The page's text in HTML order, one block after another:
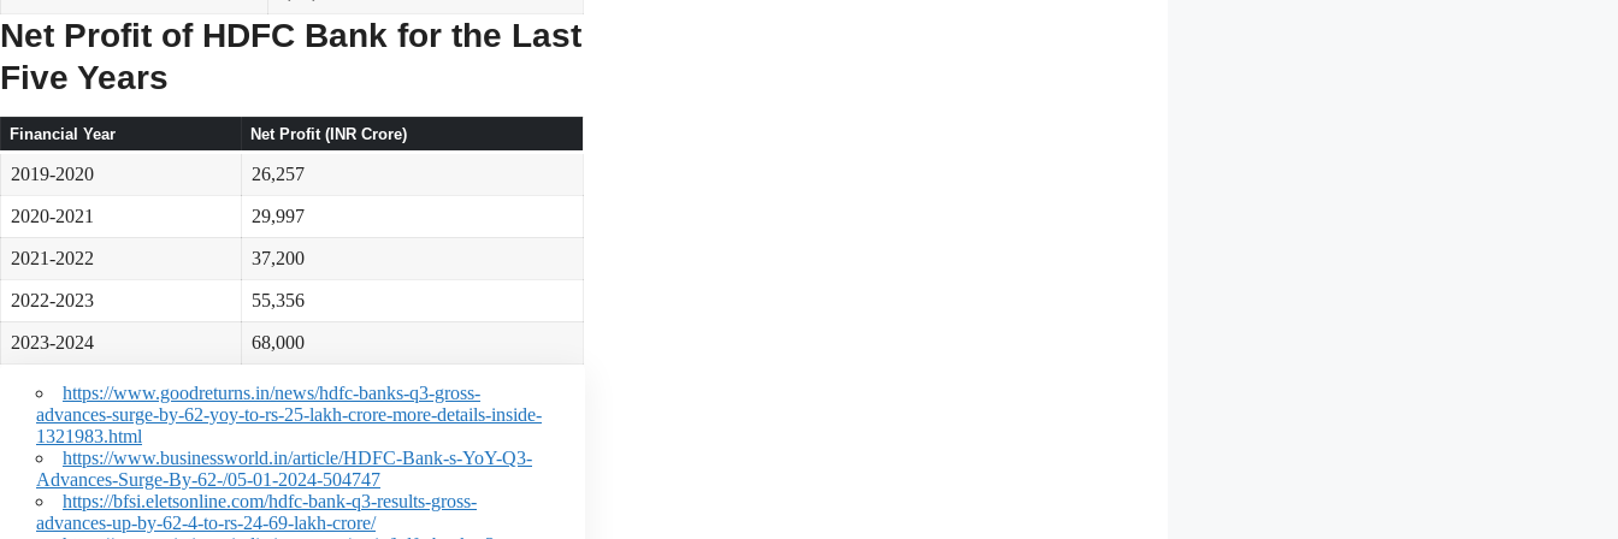
Net Profit of HDFC Bank for the Last
Five Years
Financial Year Net Profit (INR Crore)
2019-2020 26,257
2020-2021 29,997
2021-2022 37,200
2022-2023 55,356
2023-2024 68,000
https://www.goodreturns.in/news/hdfc-banks-q3-gross-
advances-surge-by-62-yoy-to-rs-25-lakh-crore-more-details-inside-
1321983.html
https://www.businessworld.in/article/HDFC-Bank-s-YoY-Q3-
Advances-Surge-By-62-/05-01-2024-504747
https://bfsi.eletsonline.com/hdfc-bank-q3-results-gross-
advances-up-by-62-4-to-rs-24-69-lakh-crore/